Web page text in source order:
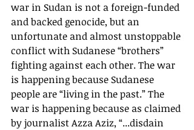
war in Sudan is not a foreign-funded
and backed genocide, but an
unfortunate and almost unstoppable
conflict with Sudanese “brothers”
fighting against each other. The war
is happening because Sudanese
people are “living in the past.” The
war is happening because as claimed
by journalist Azza Aziz, “...disdain